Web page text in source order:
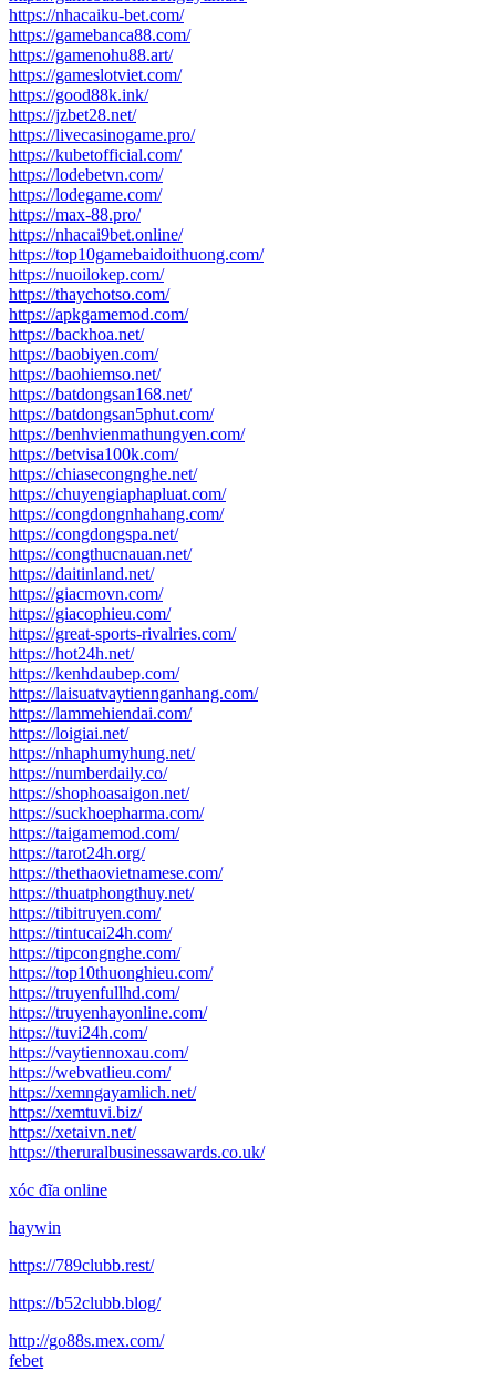
https://nhacaiku-bet.com/
https://gamebanca88.com/
https://gamenohu88.art/
https://gameslotviet.com/
https://good88k.ink/
https://jzbet28.net/
https://livecasinogame.pro/
https://kubetofficial.com/
https://lodebetvn.com/
https://lodegame.com/
https://max-88.pro/
https://nhacai9bet.online/
https://top10gamebaidoithuong.com/
https://nuoilokep.com/
https://thaychotso.com/
https://apkgamemod.com/
https://backhoa.net/
https://baobiyen.com/
https://baohiemso.net/
https://batdongsan168.net/
https://batdongsan5phut.com/
https://benhvienmathungyen.com/
https://betvisa100k.com/
https://chiasecongnghe.net/
https://chuyengiaphapluat.com/
https://congdongnhahang.com/
https://congdongspa.net/
https://congthucnauan.net/
https://daitinland.net/
https://giacmovn.com/
https://giacophieu.com/
https://great-sports-rivalries.com/
https://hot24h.net/
https://kenhdaubep.com/
https://laisuatvaytiennganhang.com/
https://lammehiendai.com/
https://loigiai.net/
https://nhaphumyhung.net/
https://numberdaily.co/
https://shophoasaigon.net/
https://suckhoepharma.com/
https://taigamemod.com/
https://tarot24h.org/
https://thethaovietnamese.com/
https://thuatphongthuy.net/
https://tibitruyen.com/
https://tintucai24h.com/
https://tipcongnghe.com/
https://top10thuonghieu.com/
https://truyenfullhd.com/
https://truyenhayonline.com/
https://tuvi24h.com/
https://vaytiennoxau.com/
https://webvatlieu.com/
https://xemngayamlich.net/
https://xemtuvi.biz/
https://xetaivn.net/
https://theruralbusinessawards.co.uk/
xóc đĩa online
haywin
https://789clubb.rest/
https://b52clubb.blog/
http://go88s.mex.com/
febet